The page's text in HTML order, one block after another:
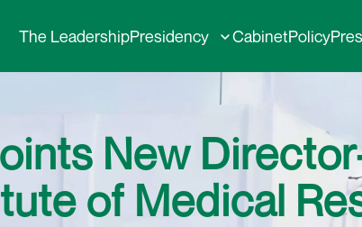
The LeadershipPresidency CabinetPolicy
New
of Medical